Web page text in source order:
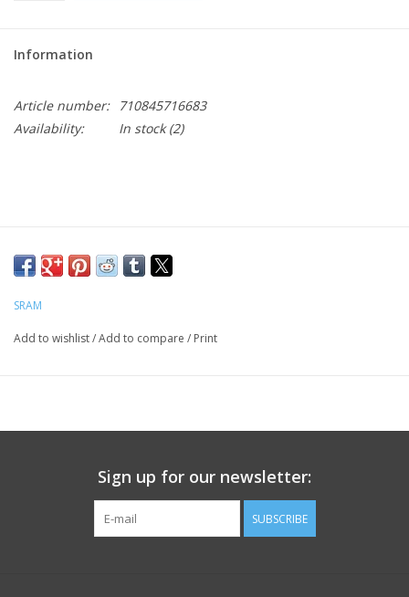
Information
Article number:
710845716683
Availability:
In stock(2)
SRAM
Add to wishlist/Add to compare / Print
Sign up for our newsletter:
SUBSCRIBE